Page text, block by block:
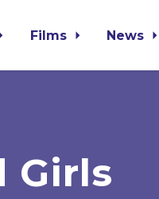
Films News
Girls